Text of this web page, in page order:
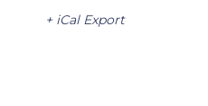
+ iCal Export